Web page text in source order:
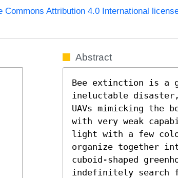
Commons Attribution 4.0 International
Abstract
Bee extinction is a
ineluctable
UAVs mimicking the
with very weak
light with a few
organize together
cuboid-shaped
indefinitely search